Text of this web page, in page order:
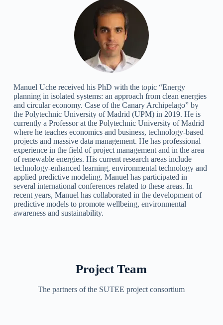
Manuel Uche received his PhD with the topic “Energy
planning in isolated systems: an approach from clean energies
and circular economy. Case of the Canary Archipelago” by
the Polytechnic University of Madrid (UPM) in 2019. He is
currently a Professor at the Polytechnic University of Madrid
where he teaches economics and business, technology-based
projects and massive data management. He has professional
experience in the field of project management and in the area
of renewable energies. His current research areas include
technology-enhanced learning, environmental technology and
applied predictive modeling. Manuel has participated in
several international conferences related to these areas. In
recent years, Manuel has collaborated in the development of
predictive models to promote wellbeing, environmental
awareness and sustainability.
Project Team
The partners of the SUTEE project consortium